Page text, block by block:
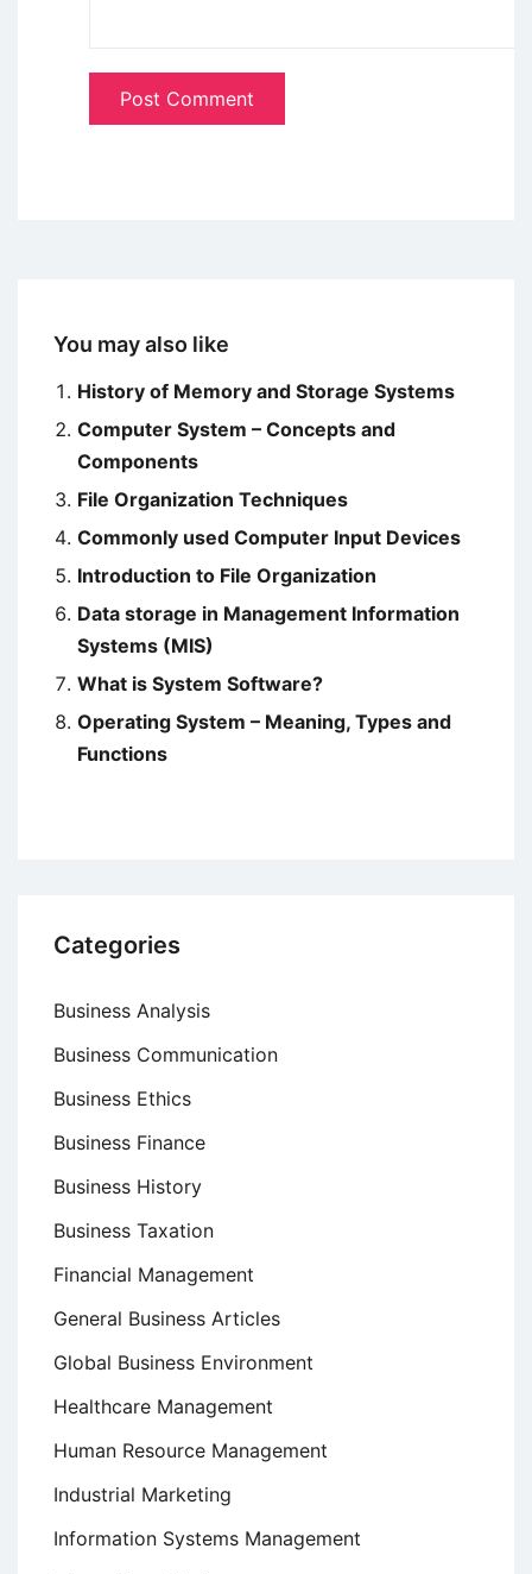
You may also like
History of Memory and Storage Systems
Computer System – Concepts and
Components
File Organization Techniques
Commonly used Computer Input Devices
Introduction to File Organization
Data storage in Management Information
Systems (MIS)
What is System Software?
Operating System – Meaning, Types and
Functions
Categories
Business Analysis
Business Communication
Business Ethics
Business Finance
Business History
Business Taxation
Financial Management
General Business Articles
Global Business Environment
Healthcare Management
Human Resource Management
Industrial Marketing
Information Systems Management